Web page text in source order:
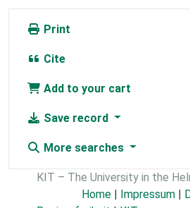
Print
Cite
Add to your cart
Save record
More searches
KIT – The University in the
Home | Impressum |